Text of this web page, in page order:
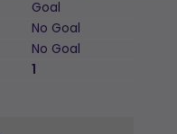
Goal
No Goal
No Goal
1